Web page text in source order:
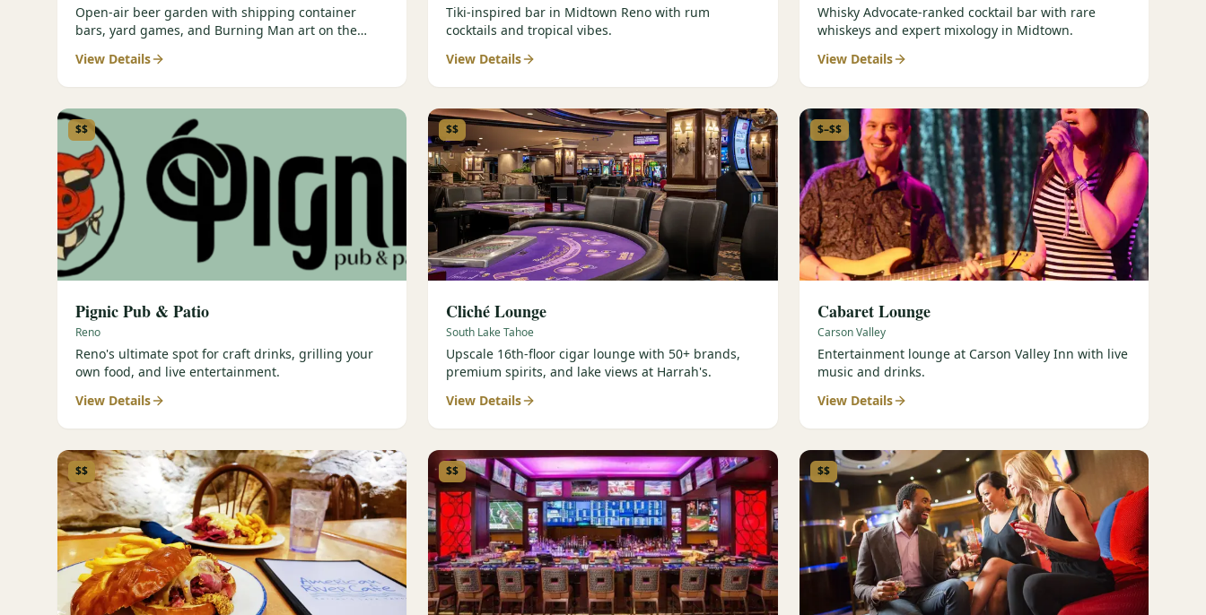
Open-air beer garden with shipping container
bars, yard games, and Burning Man art on the
View Details
Tiki-inspired bar in Midtown Reno with rum
cocktails and tropical vibes.
View Details
Whisky Advocate-ranked cocktail bar with rare
whiskeys and expert mixology in Midtown.
View Details
$$
Pignic Pub & Patio
Reno
Reno's ultimate spot for craft drinks, grilling your
own food, and live entertainment.
View Details
$$
Cliché Lounge
South Lake Tahoe
Upscale 16th-floor cigar lounge with 50+ brands,
premium spirits, and lake views at Harrah's.
View Details
$–$$
Cabaret Lounge
Carson Valley
Entertainment lounge at Carson Valley Inn with live
music and drinks.
View Details
$$ $$ $$